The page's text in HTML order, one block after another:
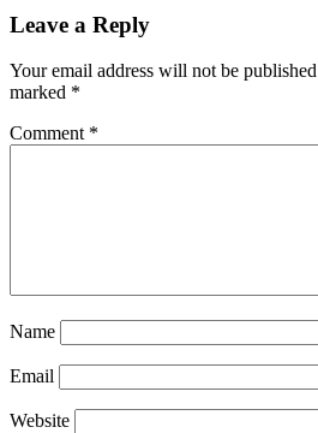
Leave a Reply
Your email address will not be
marked *
Comment *
Name
Email
Website